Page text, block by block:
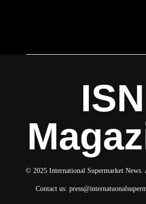
ISN
© 2025 International Supermarket News.
Contact us: